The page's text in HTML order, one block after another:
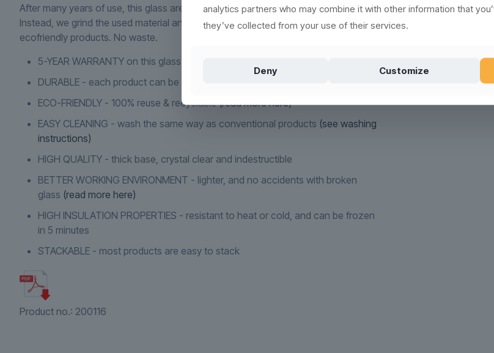
After many years of use, this glass are not to be discarded in the rubbish bin.
Instead, we grind the used material and use it to produce new, recyclable and
ecofriendly products. No waste.
5-YEAR WARRANTY on this glass if it cracks or breaks
DURABLE - each product can be washed more than 2,000 times
ECO-FRIENDLY - 100% reuse & recyclable(read more here)
EASY CLEANING - wash the same way as conventional products (see washing
instructions)
HIGH QUALITY - thick base, crystal clear and indestructible
BETTER WORKING ENVIRONMENT - lighter, and no accidents with broken
glass (read more here)
HIGH INSULATION PROPERTIES - resistant to heat or cold, and can be frozen
in 5 minutes
STACKABLE - most products are easy to stack
Product no.: 200116
analytics partners who may combine it with other information that
they’ve collected from your use of their services.
Deny Customize